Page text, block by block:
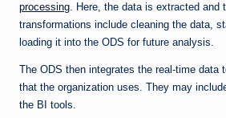
processing. Here, the data is extracted and
transformations include cleaning the data,
loading it into the ODS for future analysis.
The ODS then integrates the real-time data
that the organization uses. They may
the BI tools.